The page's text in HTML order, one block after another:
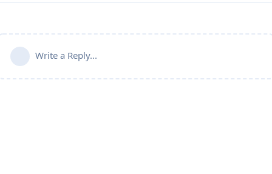
Write a Reply...